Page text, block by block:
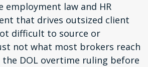
employment law and HR
that drives outsized client
difficult to source or
not what most brokers reach
DOL overtime ruling before